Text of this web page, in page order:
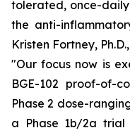
tolerated, once-
the anti-
Kristen Fortney,
"Our focus now is
BGE-102 proof-of-
Phase 2 dose-
a Phase 1b/2a